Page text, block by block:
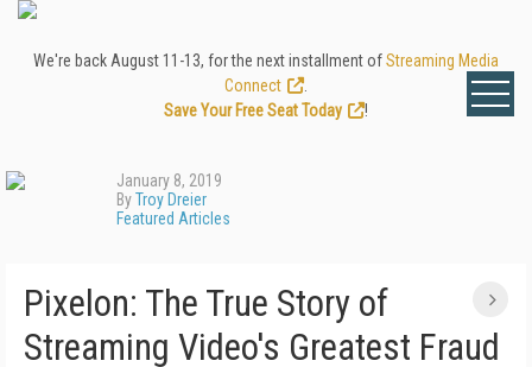
We're back August 11-13, for the next installment ofStreaming Media
Connect
Save Your Free Seat Today
!
January 8, 2019
ByTroy Dreier
Featured Articles
Pixelon: The True Story of
Streaming Video's Greatest Fraud